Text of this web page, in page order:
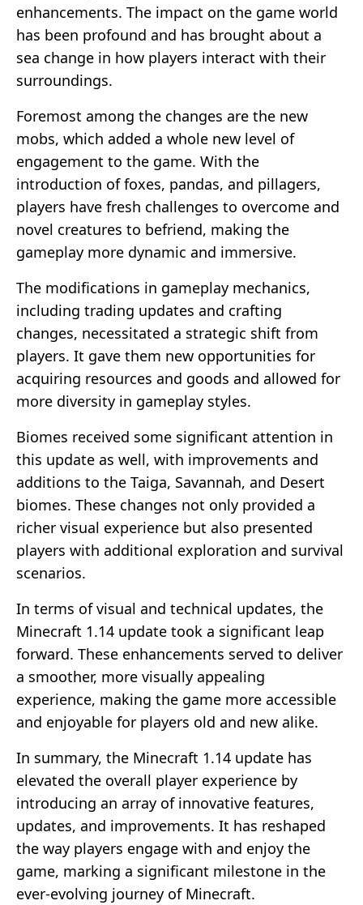
enhancements. The impact on the game world
has been profound and has brought about a
sea change in how players interact with their
surroundings.
Foremost among the changes are the new
mobs, which added a whole new level of
engagement to the game. With the
introduction of foxes, pandas, and pillagers,
players have fresh challenges to overcome and
novel creatures to befriend, making the
gameplay more dynamic and immersive.
The modifications in gameplay mechanics,
including trading updates and crafting
changes, necessitated a strategic shift from
players. It gave them new opportunities for
acquiring resources and goods and allowed for
more diversity in gameplay styles.
Biomes received some significant attention in
this update as well, with improvements and
additions to the Taiga, Savannah, and Desert
biomes. These changes not only provided a
richer visual experience but also presented
players with additional exploration and survival
scenarios.
In terms of visual and technical updates, the
Minecraft 1.14 update took a significant leap
forward. These enhancements served to deliver
a smoother, more visually appealing
experience, making the game more accessible
and enjoyable for players old and new alike.
In summary, the Minecraft 1.14 update has
elevated the overall player experience by
introducing an array of innovative features,
updates, and improvements. It has reshaped
the way players engage with and enjoy the
game, marking a significant milestone in the
ever-evolving journey of Minecraft.